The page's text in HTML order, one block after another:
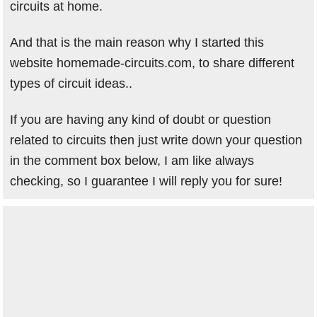
circuits at home.
And that is the main reason why I started this
website homemade-circuits.com, to share different
types of circuit ideas..
If you are having any kind of doubt or question
related to circuits then just write down your question
in the comment box below, I am like always
checking, so I guarantee I will reply you for sure!